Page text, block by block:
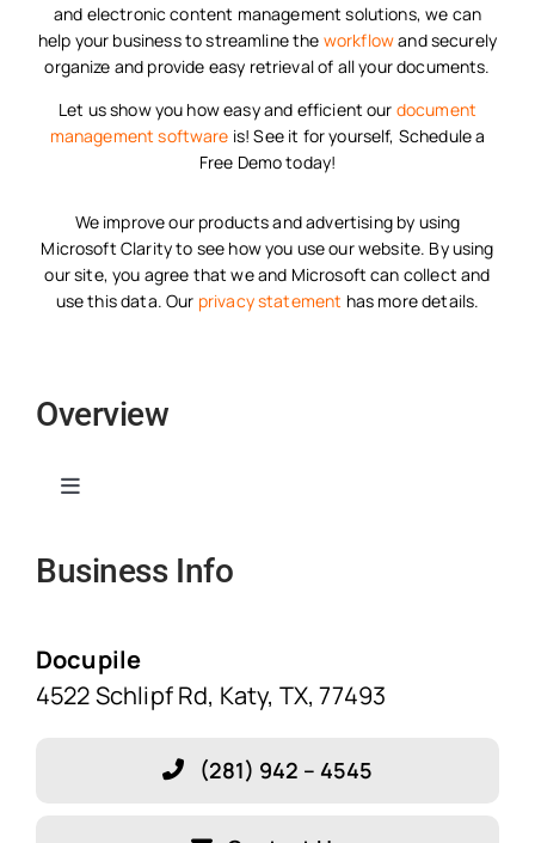
and electronic content management solutions, we can
help your business to streamline the workflowand securely
organize and provide easy retrieval of all your documents.
Let us show you how easy and efficient our document
management software is! See it for yourself, Schedule a
Free Demo today!
We improve our products and advertising by using
Microsoft Clarity to see how you use our website. By using
our site, you agree that we and Microsoft can collect and
use this data. Our privacy statement has more details.
Overview
Toggle
Home
Solutions
Business Info
Docupile
4522 Schlipf Rd, Katy, TX, 77493
(281) 942 – 4545